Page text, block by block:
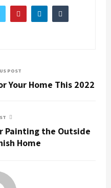
POST
Your Home This 2022
Painting the Outside
Home